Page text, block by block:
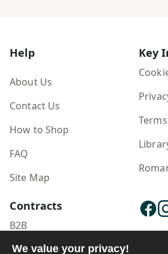
Help
About Us
Contact Us
How to Shop
FAQ
Site Map
Key
Contracts
B2B
Publisher Login
We value your privacy!